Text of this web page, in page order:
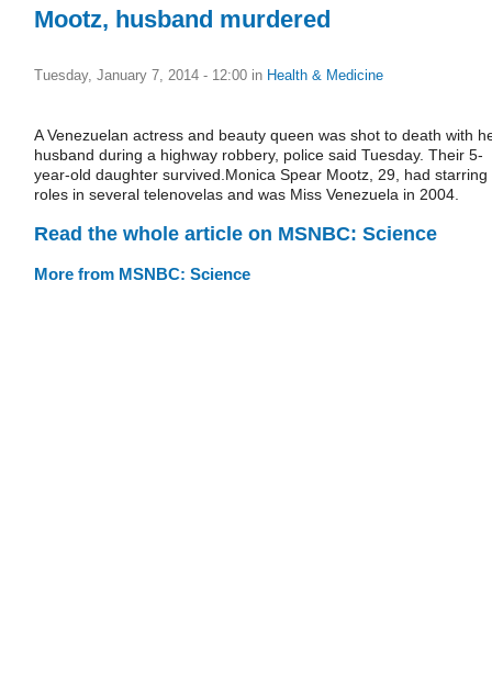
Mootz, husband murdered
Tuesday, January 7, 2014 - 12:00 in Health & Medicine
A Venezuelan actress and beauty queen was shot to death with
husband during a highway robbery, police said Tuesday. Their 5-
year-old daughter survived.Monica Spear Mootz, 29, had starring
roles in several telenovelas and was Miss Venezuela in 2004.
Read the whole article on MSNBC: Science
More from MSNBC: Science